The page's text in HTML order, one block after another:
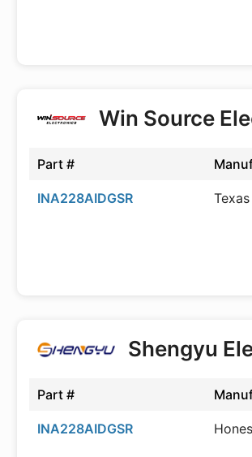
Win Source
Part #
INA228AIDGSR
Shengyu
Part #
INA228AIDGSR